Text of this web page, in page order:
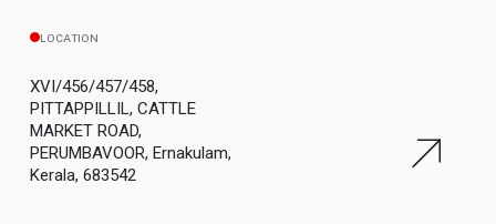
LOCATION
XVI/456/457/458,
PITTAPPILLIL, CATTLE
MARKET ROAD,
PERUMBAVOOR, Ernakulam,
Kerala, 683542